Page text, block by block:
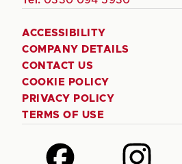
ACCESSIBILITY
COMPANY DETAILS
CONTACT US
COOKIE POLICY
PRIVACY POLICY
TERMS OF USE
Follow
Follow